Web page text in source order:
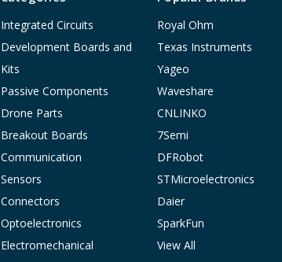
Integrated Circuits
Development Boards and
Kits
Passive Components
Drone Parts
Breakout Boards
Communication
Sensors
Connectors
Optoelectronics
Electromechanical
Royal Ohm
Texas Instruments
Yageo
Waveshare
CNLINKO
7Semi
DFRobot
STMicroelectronics
Daier
SparkFun
View All